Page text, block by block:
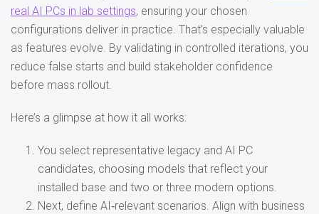
real AI PCs in lab settings, ensuring your chosen
configurations deliver in practice. That’s especially valuable
as features evolve. By validating in controlled iterations, you
reduce false starts and build stakeholder confidence
before mass rollout.
Here’s a glimpse at how it all works:
You select representative legacy and AI PC
candidates, choosing models that reflect your
installed base and two or three modern options.
Next, define AI‑relevant scenarios. Align with business